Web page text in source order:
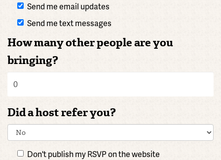
Send me email updates
Send me text messages
How many other people are you
bringing?
Did a host refer you?
Don't publish my RSVP on the website